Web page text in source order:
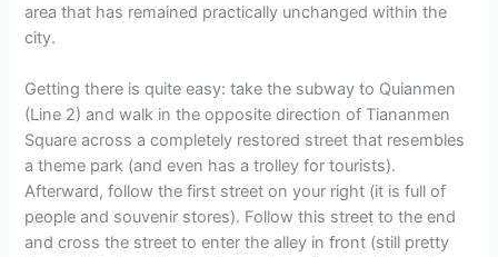
area that has remained practically unchanged within the
city.
Getting there is quite easy: take the subway to Quianmen
(Line 2) and walk in the opposite direction of Tiananmen
Square across a completely restored street that resembles
a theme park (and even has a trolley for tourists).
Afterward, follow the first street on your right (it is full of
people and souvenir stores). Follow this street to the end
and cross the street to enter the alley in front (still pretty